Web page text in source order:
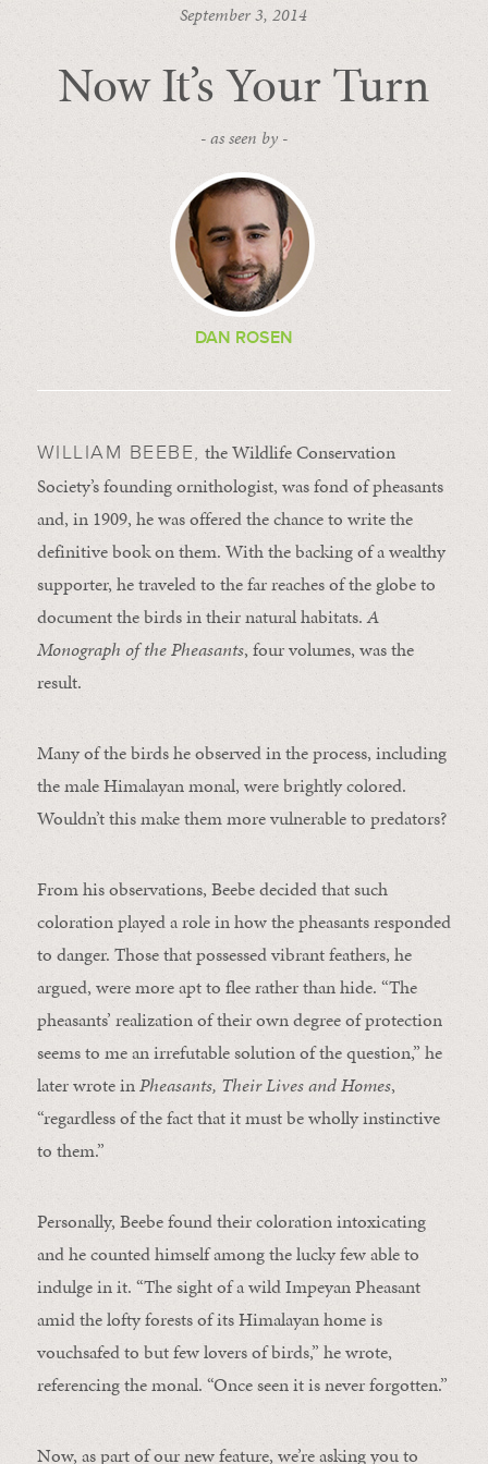
September 3, 2014
Now It’s Your Turn
- as seen by -
DAN ROSEN
WILLIAM BEEBE, the Wildlife Conservation
Society’s founding ornithologist, was fond of pheasants
and, in 1909, he was offered the chance to write the
definitive book on them. With the backing of a wealthy
supporter, he traveled to the far reaches of the globe to
document the birds in their natural habitats.A
Monograph of the Pheasants, four volumes, was the
result.
Many of the birds he observed in the process, including
the male Himalayan monal, were brightly colored.
Wouldn’t this make them more vulnerable to predators?
From his observations, Beebe decided that such
coloration played a role in how the pheasants responded
to danger. Those that possessed vibrant feathers, he
argued, were more apt to flee rather than hide. “The
pheasants’ realization of their own degree of protection
seems to me an irrefutable solution of the question,” he
later wrote inPheasants, Their Lives and Homes,
“regardless of the fact that it must be wholly instinctive
to them.”
Personally, Beebe found their coloration intoxicating
and he counted himself among the lucky few able to
indulge in it. “The sight of a wild Impeyan Pheasant
amid the lofty forests of its Himalayan home is
vouchsafed to but few lovers of birds,” he wrote,
referencing the monal. “Once seen it is never forgotten.”
Now, as part of our new feature, we’re asking you to